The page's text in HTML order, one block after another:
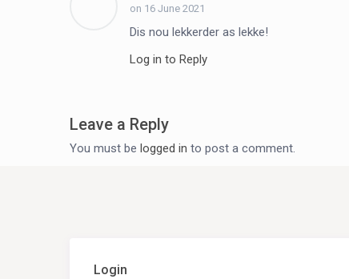
on 16 June 2021
Dis nou lekkerder as lekke!
Log in to Reply
Leave a Reply
You must be logged in to post a comment.
Login